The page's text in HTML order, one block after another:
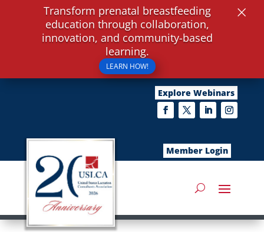
Explore Webinars
Member Login
Transform prenatal breastfeeding
education through collaboration,
innovation, and community-based
learning.
LEARN HOW!
×